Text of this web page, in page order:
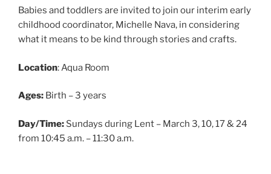
Babies and toddlers are invited to join our interim early
childhood coordinator, Michelle Nava, in considering
what it means to be kind through stories and crafts.
Location: Aqua Room
Ages: Birth – 3 years
Day/Time: Sundays during Lent – March 3, 10, 17 & 24
from 10:45 a.m. – 11:30 a.m.